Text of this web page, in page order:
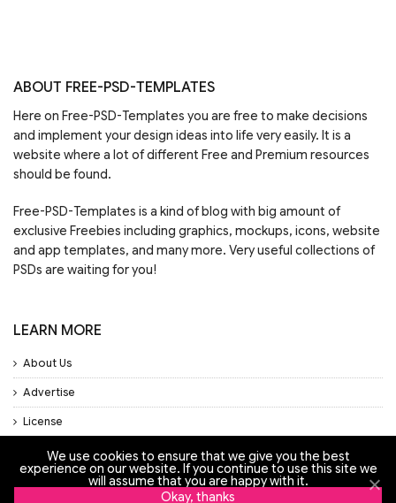
ABOUT FREE-PSD-TEMPLATES
Here on Free-PSD-Templates you are free to make decisions
and implement your design ideas into life very easily. It is a
website where a lot of different Free and Premium resources
should be found.
Free-PSD-Templates is a kind of blog with big amount of
exclusive Freebies including graphics, mockups, icons, website
and app templates, and many more. Very useful collections of
PSDs are waiting for you!
LEARN MORE
About Us
Advertise
License
Privacy Policy
Support
We use cookies to ensure that we give you the best
experience on our website. If you continue to use this site we
will assume that you are happy with it.
Okay, thanks